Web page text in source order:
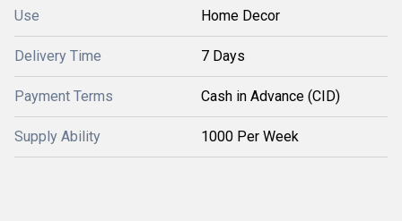
Use Home Decor
Delivery Time 7 Days
Payment Terms Cash in Advance (CID)
Supply Ability 1000 Per Week